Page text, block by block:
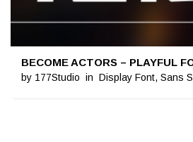
BECOME ACTORS – PLAYFUL
by 177Studio in Display Font, Sans